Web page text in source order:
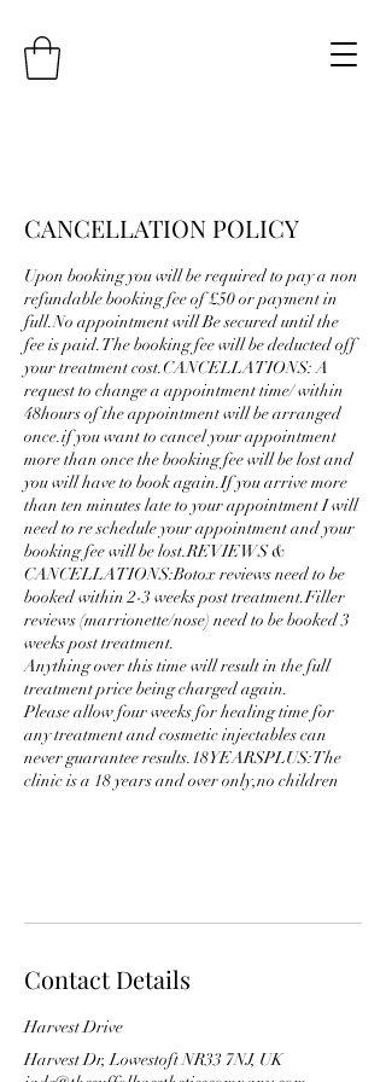
CANCELLATION POLICY
Upon booking you will be required to pay a non
refundable booking fee of £50 or payment in
full.No appointment will Be secured until the
fee is paid.The booking fee will be deducted off
your treatment cost.CANCELLATIONS: A
request to change a appointment time/ within
48hours of the appointment will be arranged
once.if you want to cancel your appointment
more than once the booking fee will be lost and
you will have to book again.If you arrive more
than ten minutes late to your appointment I will
need to re schedule your appointment and your
booking fee will be lost.REVIEWS &
CANCELLATIONS:Botox reviews need to be
booked within 2-3 weeks post treatment.Filler
reviews (marrionette/nose) need to be booked 3
weeks post treatment.
Anything over this time will result in the full
treatment price being charged again.
Please allow four weeks for healing time for
any treatment and cosmetic injectables can
never guarantee results.18YEARSPLUS:The
clinic is a 18 years and over only,no children
Contact Details
Harvest Drive
Harvest Dr, Lowestoft NR33 7NJ, UK